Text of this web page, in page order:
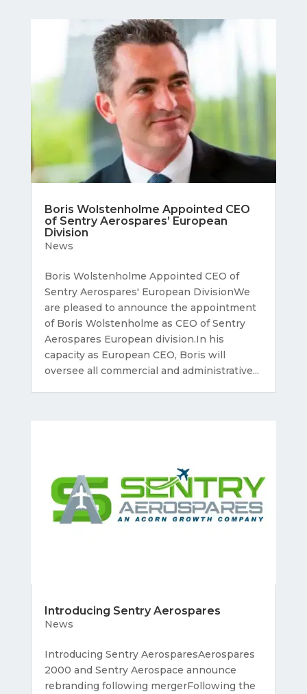
Boris Wolstenholme Appointed CEO
of Sentry Aerospares’ European
Division
News
Boris Wolstenholme Appointed CEO of
Sentry Aerospares' European DivisionWe
are pleased to announce the appointment
of Boris Wolstenholme as CEO of Sentry
Aerospares European division.In his
capacity as European CEO, Boris will
oversee all commercial and administrative...
Introducing Sentry Aerospares
News
Introducing Sentry AerosparesAerospares
2000 and Sentry Aerospace announce
rebranding following mergerFollowing the